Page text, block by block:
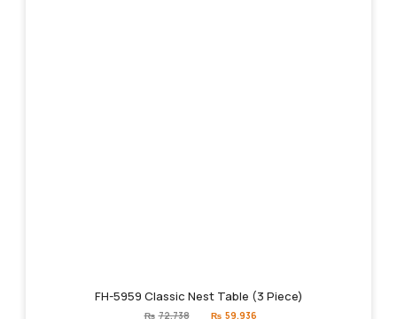
FH-5959 Classic Nest Table (3 Piece)
₨ 72,738
Original
₨ 59,936